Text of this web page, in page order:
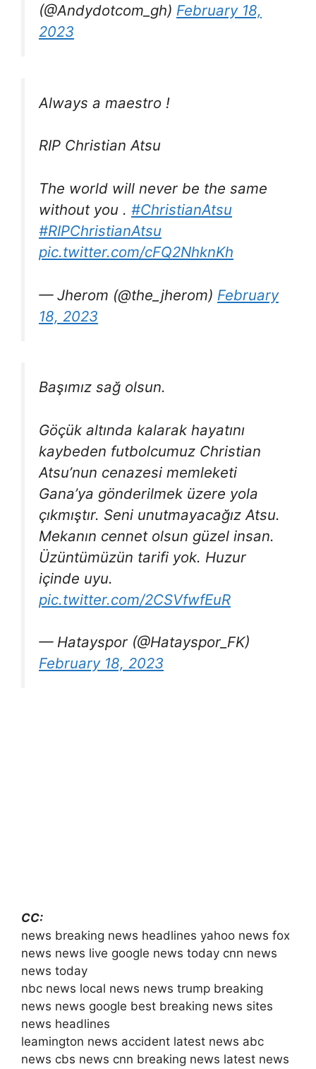
(@Andydotcom_gh) February 18,
2023
Always a maestro !
RIP Christian Atsu
The world will never be the same
without you . #ChristianAtsu
#RIPChristianAtsu
pic.twitter.com/cFQ2NhknKh
— Jherom (@the_jherom) February
18, 2023
Başımız sağ olsun.
Göçük altında kalarak hayatını
kaybeden futbolcumuz Christian
Atsu’nun cenazesi memleketi
Gana’ya gönderilmek üzere yola
çıkmıştır. Seni unutmayacağız Atsu.
Mekanın cennet olsun güzel insan.
Üzüntümüzün tarifi yok. Huzur
içinde uyu.
pic.twitter.com/2CSVfwfEuR
— Hatayspor (@Hatayspor_FK)
February 18, 2023
CC:
news breaking news headlines yahoo news fox
news news live google news today cnn news
news today
nbc news local news news trump breaking
news news google best breaking news sites
news headlines
leamington news accident latest news abc
news cbs news cnn breaking news latest news